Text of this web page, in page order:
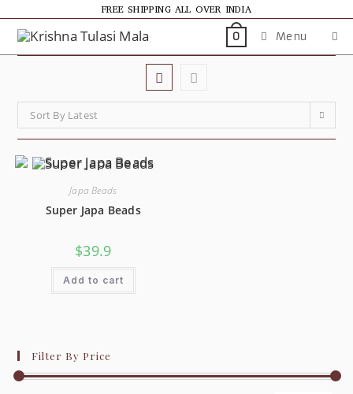
FREE SHIPPING ALL OVER INDIA
0 Menu
Sort By Latest
Japa Beads
Super Japa Beads
$39.9
Add to cart
Filter By Price